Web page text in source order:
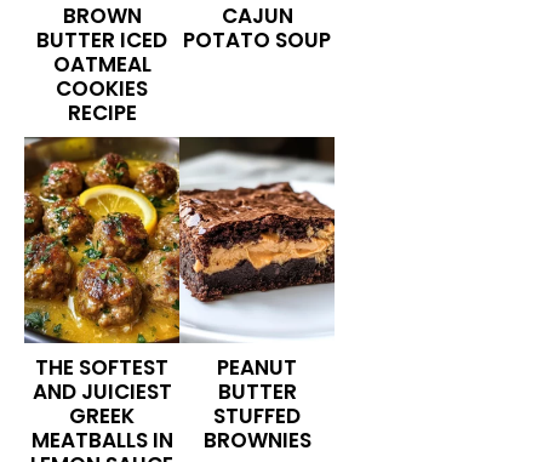
BROWN
BUTTER ICED
OATMEAL
COOKIES
RECIPE
CAJUN
POTATO SOUP
THE SOFTEST
AND JUICIEST
GREEK
MEATBALLS IN
PEANUT
BUTTER
STUFFED
BROWNIES